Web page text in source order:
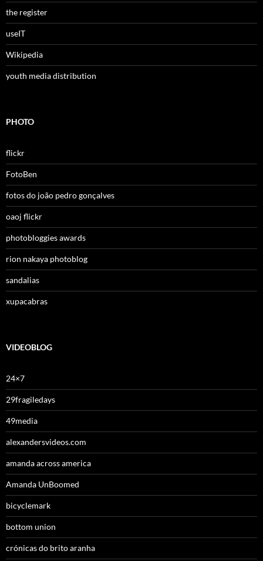
the register
useIT
Wikipedia
youth media distribution
PHOTO
flickr
FotoBen
fotos do joão pedro gonçalves
oaoj flickr
photobloggies awards
rion nakaya photoblog
sandalias
xupacabras
VIDEOBLOG
24×7
29fragiledays
49media
alexandersvideos.com
amanda across america
Amanda UnBoomed
bicyclemark
bottom union
crónicas do brito aranha